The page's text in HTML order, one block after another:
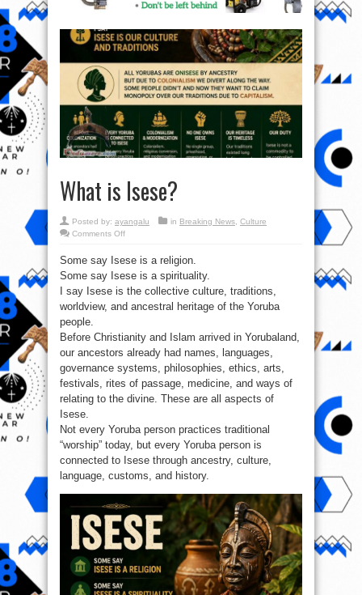
What is Isese?
Posted by: ayangalu in Breaking News, Culture
Comments Offon
Isese?
Some say Isese is a religion.
Some say Isese is a spirituality.
I say Isese is the collective culture, traditions,
worldview, and ancestral heritage of the Yoruba
people.
Before Christianity and Islam arrived in Yorubaland,
our ancestors already had names, languages,
governance systems, philosophies, ethics, arts,
festivals, rites of passage, medicine, and ways of
relating to the divine. These are all aspects of
Isese.
Not every Yoruba person practices traditional
“worship” today, but every Yoruba person is
connected to Isese through ancestry, culture,
language, customs, and history.